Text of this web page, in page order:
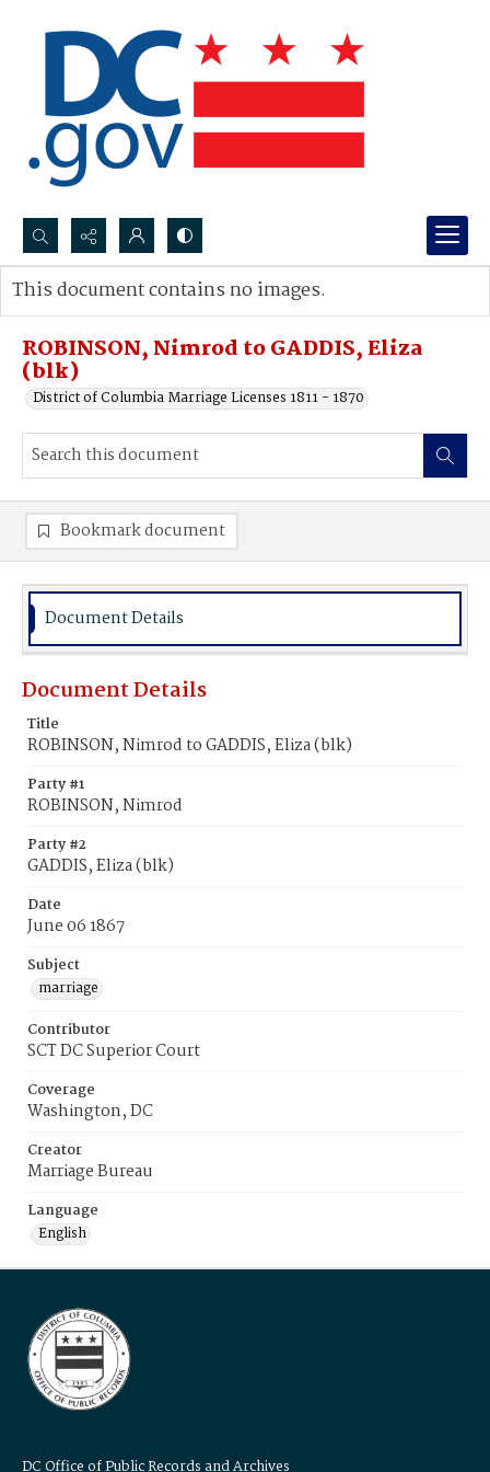
Search...
Advanced search
ROBINSON, Nimrod to GADDIS, Eliza
(blk)
District of Columbia Marriage Licenses 1811 - 1870
This document contains no images.
Bookmark document
Document Details
Document Details
Title
ROBINSON, Nimrod to GADDIS, Eliza (blk)
Party #1
ROBINSON, Nimrod
Party #2
GADDIS, Eliza (blk)
Date
June 06 1867
Subject
marriage
Contributor
SCT DC Superior Court
Coverage
Washington, DC
Creator
Marriage Bureau
Language
English
DC Office of Public Records and Archives